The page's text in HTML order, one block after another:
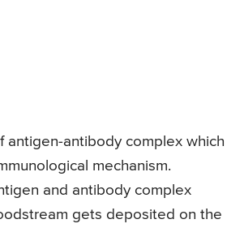
antigen-antibody complex which
mechanism.
and antibody complex
gets deposited on the